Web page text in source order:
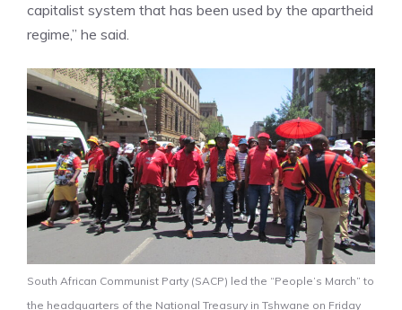
capitalist system that has been used by the apartheid
regime,” he said.
South African Communist Party (SACP) led the “People’s March” to
the headquarters of the National Treasury in Tshwane on Friday